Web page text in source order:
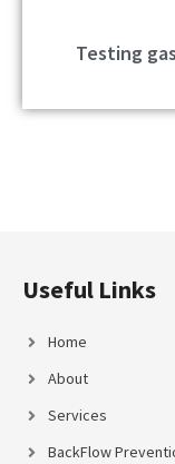
Testing
Useful Links
Home
About
Services
BackFlow